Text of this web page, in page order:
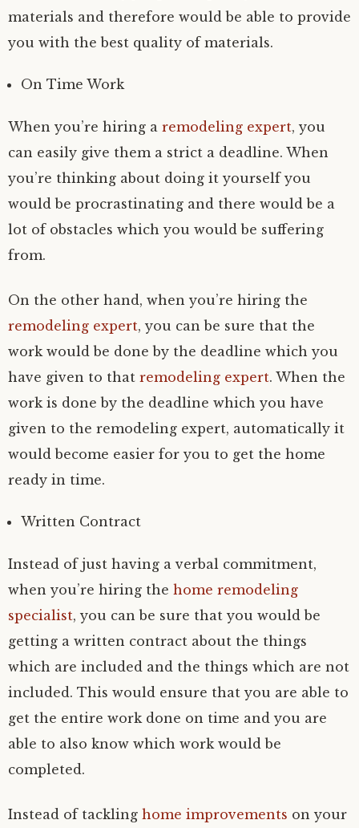
materials and therefore would be able to provide
you with the best quality of materials.
On Time Work
When you’re hiring a remodeling expert, you
can easily give them a strict a deadline. When
you’re thinking about doing it yourself you
would be procrastinating and there would be a
lot of obstacles which you would be suffering
from.
On the other hand, when you’re hiring the
remodeling expert, you can be sure that the
work would be done by the deadline which you
have given to that remodeling expert. When the
work is done by the deadline which you have
given to the remodeling expert, automatically it
would become easier for you to get the home
ready in time.
Written Contract
Instead of just having a verbal commitment,
when you’re hiring the home remodeling
specialist, you can be sure that you would be
getting a written contract about the things
which are included and the things which are not
included. This would ensure that you are able to
get the entire work done on time and you are
able to also know which work would be
completed.
Instead of tackling home improvements on your